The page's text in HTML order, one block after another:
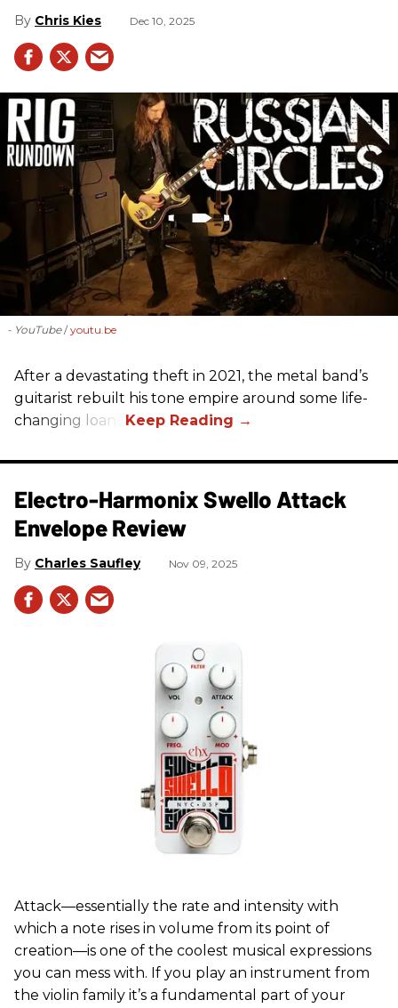
Chris Kies Dec 10, 2025
- YouTube youtu.be
After a devastating theft in 2021, the metal band’s
guitarist rebuilt his tone empire around some life-
changing loans.
Electro-Harmonix Swello Attack
Envelope Review
Charles Saufley Nov 09, 2025
Attack—essentially the rate and intensity with
which a note rises in volume from its point of
creation—is one of the coolest musical expressions
you can mess with. If you play an instrument from
the violin family it’s a fundamental part of your